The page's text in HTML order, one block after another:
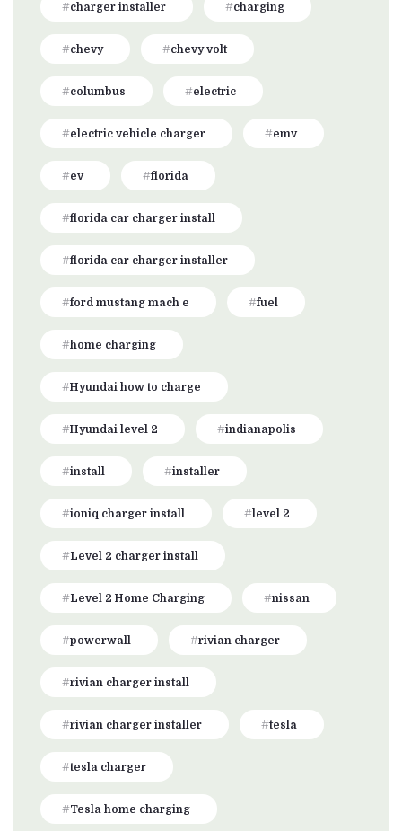
charger installer charging
chevy chevy volt
columbus electric
electric vehicle charger emv
ev florida
florida car charger install
florida car charger installer
ford mustang mach e fuel
home charging
Hyundai how to charge
Hyundai level 2 indianapolis
install installer
ioniq charger install level 2
Level 2 charger install
Level 2 Home Charging nissan
powerwall rivian charger
rivian charger install
rivian charger installer tesla
tesla charger
Tesla home charging